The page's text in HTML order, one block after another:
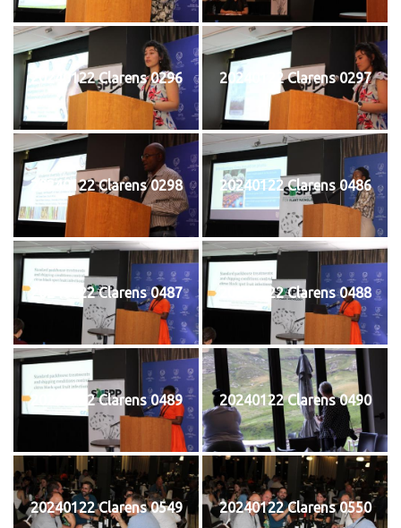
20240122 Clarens 0296 20240122 Clarens 0297
20240122 Clarens 0298 20240122 Clarens 0486
20240122 Clarens 0487 20240122 Clarens 0488
20240122 Clarens 0489 20240122 Clarens 0490
20240122 Clarens 0549 20240122 Clarens 0550